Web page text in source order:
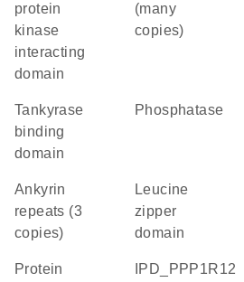
protein
kinase
interacting
domain
(many
copies)
tankyrase
binding
domain
phosphatase
Ankyrin
repeats (3
copies)
leucine
zipper
domain
protein
IPD_PPP1R12